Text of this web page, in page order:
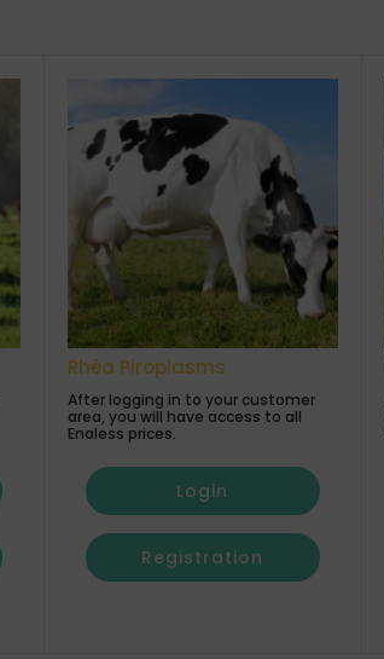
Rhéa Piroplasms
After logging in to your customer
area, you will have access to all
Enaless prices.
Login
Registration